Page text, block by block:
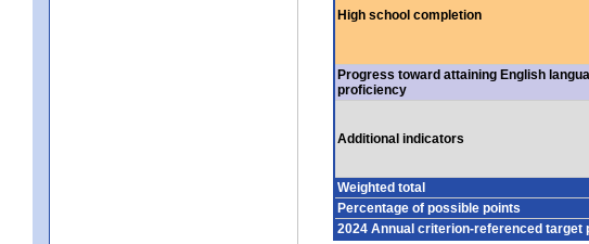
High school completion
Progress toward attaining English
proficiency
Additional indicators
Weighted total
Percentage of possible points
2024 Annual criterion-referenced target